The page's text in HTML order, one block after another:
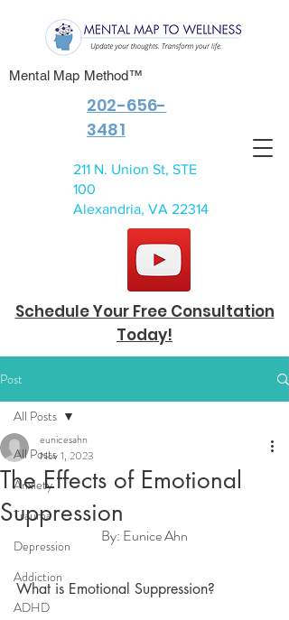
Schedule Your Free Consultation
Today!
202-656-
3481
211 N. Union St, STE
100
Alexandria, VA 22314
Mental Map Method™
Post
All Posts
Anxiety
Trauma
Depression
Addiction
ADHD
All Posts
The Effects of Emotional
Suppression
eunicesahn
Nov 1, 2023
By: Eunice Ahn
What is Emotional Suppression?